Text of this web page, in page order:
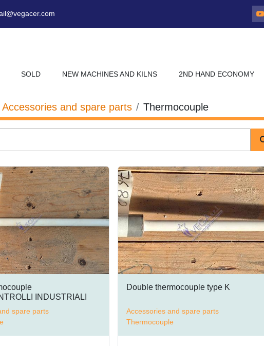
SOLD NEW MACHINES AND KILNS 2ND HAND ECONOMY
Accessories and spare parts Thermocouple
INDUSTRIALI
spare parts
Double thermocouple type K
Accessories and spare parts
Thermocouple